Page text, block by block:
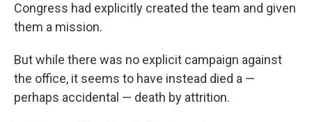
Congress had explicitly created the team and given
them a mission.
But while there was no explicit campaign against
the office, it seems to have instead died a —
perhaps accidental — death by attrition.